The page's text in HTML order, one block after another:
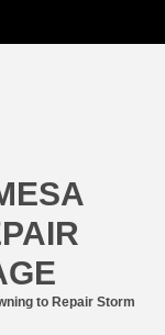
to Repair Storm